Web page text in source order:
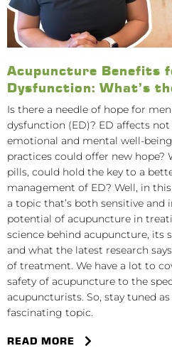
Acupuncture Benefits
Dysfunction: What’s
Is there a needle of hope for
dysfunction (ED)? ED affects
emotional and mental well-
practices could offer new hope?
pills, could hold the key to a
management of ED? Well, in
a topic that’s both sensitive
potential of acupuncture in
science behind acupuncture, its
and what the latest research
of treatment. We have a lot to
safety of acupuncture to the
acupuncturists. So, stay tuned
fascinating topic.
READ MORE